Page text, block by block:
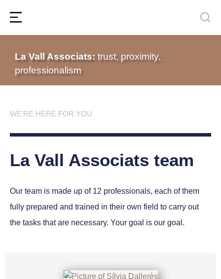
La Vall Associats: trust, proximity,
professionalism
WE'RE HERE FOR YOU
La Vall Associats team
Our team is made up of 12 professionals, each of them
fully prepared and trained in their own field to carry out
the tasks that are necessary. Your goal is our goal.